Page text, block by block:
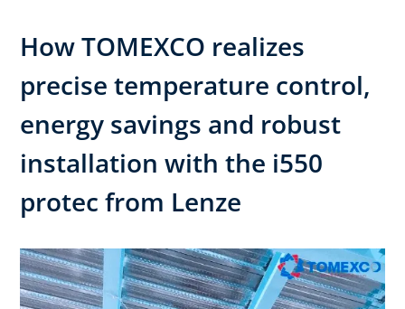
How TOMEXCO realizes
precise temperature control,
energy savings and robust
installation with the i550
protec from Lenze